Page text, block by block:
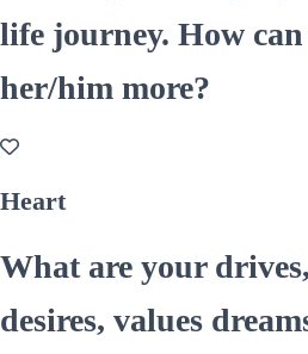
life journey. How can
her/him more?
Heart
What are your
desires, values